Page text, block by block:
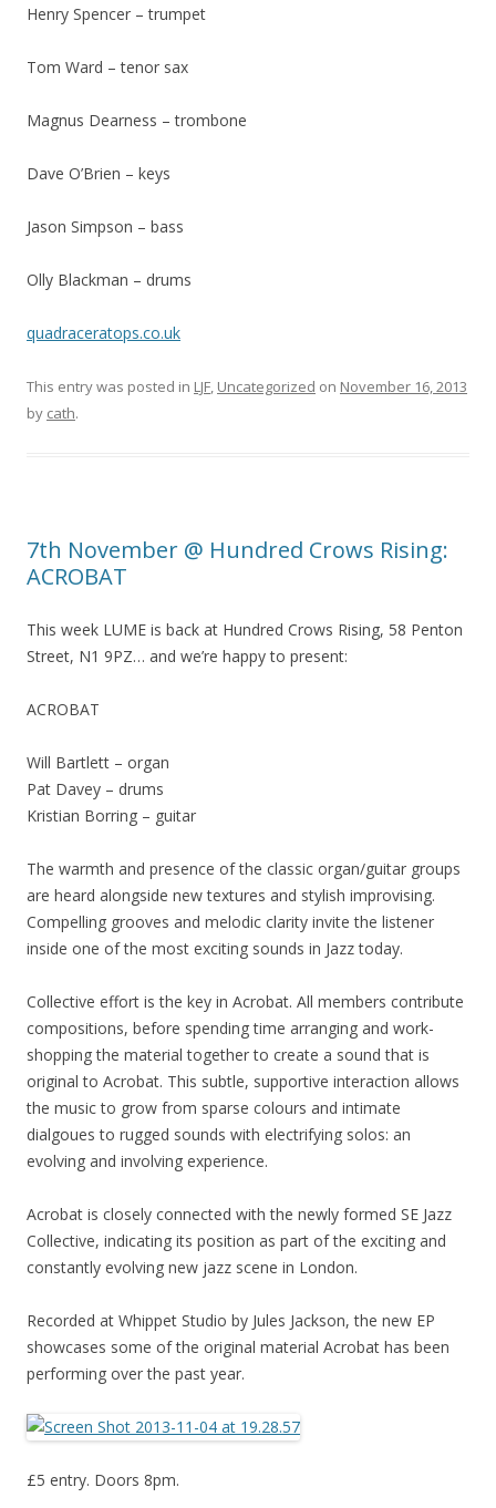
Henry Spencer – trumpet
Tom Ward – tenor sax
Magnus Dearness – trombone
Dave O’Brien – keys
Jason Simpson – bass
Olly Blackman – drums
quadraceratops.co.uk
This entry was posted in LJF, Uncategorized on November 16, 2013
by cath.
7th November @ Hundred Crows Rising:
ACROBAT
This week LUME is back at Hundred Crows Rising, 58 Penton
Street, N1 9PZ… and we’re happy to present:
ACROBAT
Will Bartlett – organ
Pat Davey – drums
Kristian Borring – guitar
The warmth and presence of the classic organ/guitar groups
are heard alongside new textures and stylish improvising.
Compelling grooves and melodic clarity invite the listener
inside one of the most exciting sounds in Jazz today.
Collective effort is the key in Acrobat. All members contribute
compositions, before spending time arranging and work-
shopping the material together to create a sound that is
original to Acrobat. This subtle, supportive interaction allows
the music to grow from sparse colours and intimate
dialgoues to rugged sounds with electrifying solos: an
evolving and involving experience.
Acrobat is closely connected with the newly formed SE Jazz
Collective, indicating its position as part of the exciting and
constantly evolving new jazz scene in London.
Recorded at Whippet Studio by Jules Jackson, the new EP
showcases some of the original material Acrobat has been
performing over the past year.
£5 entry. Doors 8pm.